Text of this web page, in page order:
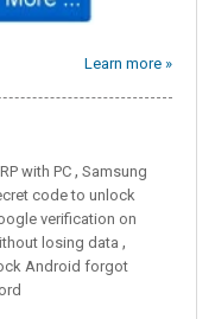
Learn more »
with PC, Samsung
code to unlock
verification on
losing data ,
Android forgot